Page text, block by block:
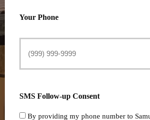
Your Phone
SMS Follow-up Consent
By providing my phone number to